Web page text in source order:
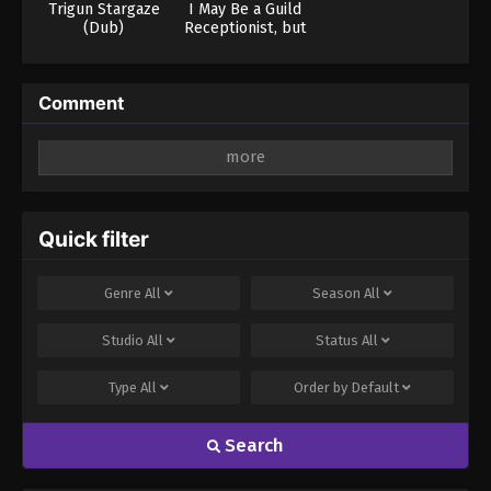
Trigun Stargaze
(Dub)
I May Be a Guild
Receptionist, but
Comment
fields are marked
Quick filter
Genre All Season All
Studio All Status All
Type All Order by Default
Search